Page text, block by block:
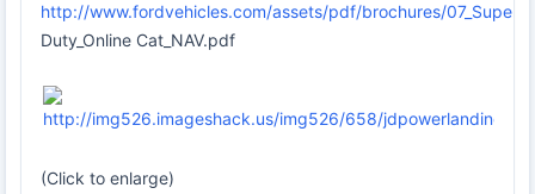
http://www.fordvehicles.com/assets/pdf/brochures/07_Super
Duty_Online Cat_NAV.pdf
(Click to enlarge)